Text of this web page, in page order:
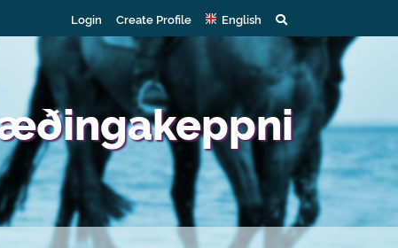
Login Create Profile English